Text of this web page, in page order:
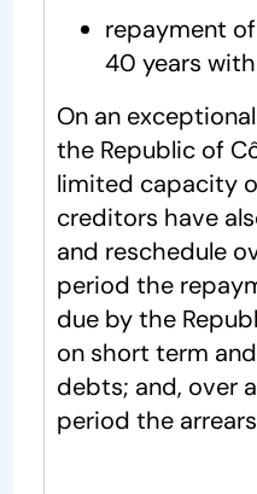
repayment
40 years
On an
the Republic of
limited capacity
creditors have
and reschedule
period the
due by the
on short term
debts; and, over
period the